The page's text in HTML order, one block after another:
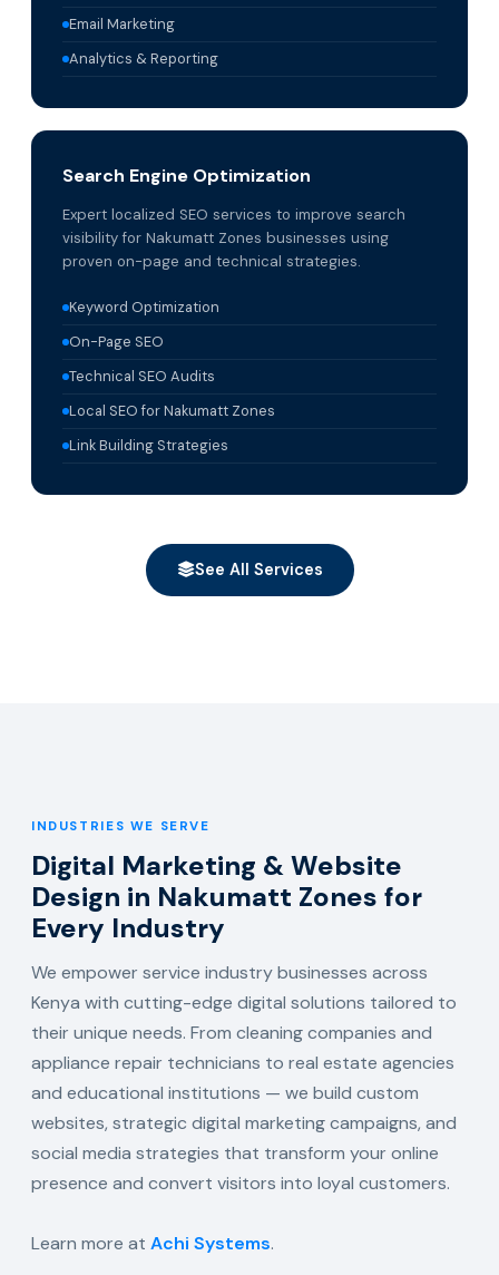
Email Marketing
Analytics & Reporting
Search Engine Optimization
Expert localized SEO services to improve search
visibility for Nakumatt Zones businesses using
proven on-page and technical strategies.
Keyword Optimization
On-Page SEO
Technical SEO Audits
Local SEO for Nakumatt Zones
Link Building Strategies
See All Services
INDUSTRIES WE SERVE
Digital Marketing & Website
Design in Nakumatt Zones for
Every Industry
We empower service industry businesses across
Kenya with cutting-edge digital solutions tailored to
their unique needs. From cleaning companies and
appliance repair technicians to real estate agencies
and educational institutions — we build custom
websites, strategic digital marketing campaigns, and
social media strategies that transform your online
presence and convert visitors into loyal customers.
Learn more at Achi Systems.